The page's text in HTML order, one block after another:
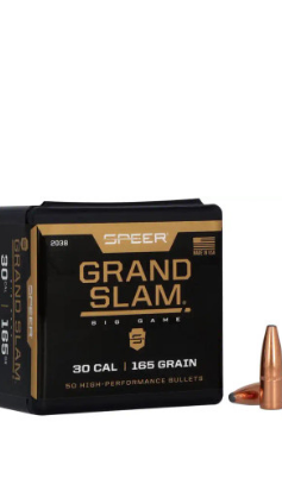
COMPARE